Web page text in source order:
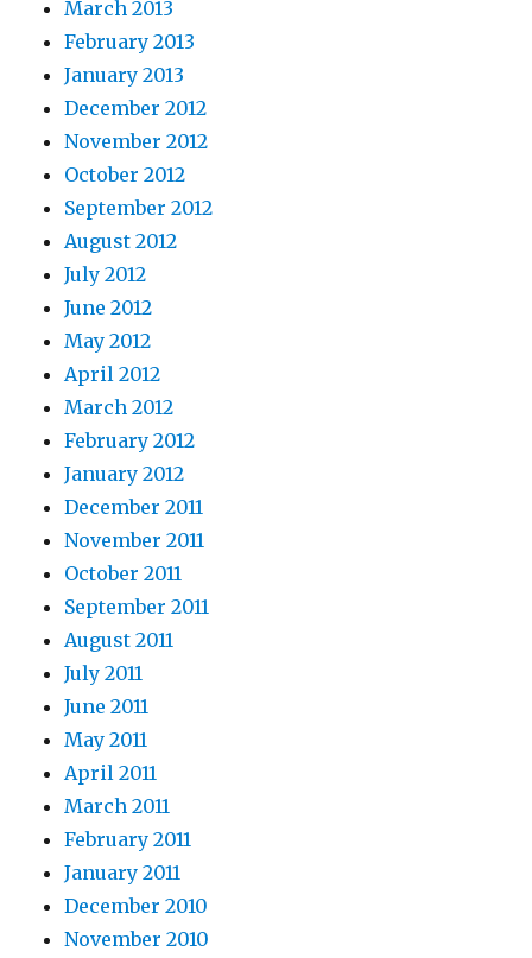
March 2013
February 2013
January 2013
December 2012
November 2012
October 2012
September 2012
August 2012
July 2012
June 2012
May 2012
April 2012
March 2012
February 2012
January 2012
December 2011
November 2011
October 2011
September 2011
August 2011
July 2011
June 2011
May 2011
April 2011
March 2011
February 2011
January 2011
December 2010
November 2010